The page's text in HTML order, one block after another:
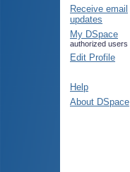
Receive email
updates
My DSpace
authorized users
Edit Profile
Help
About DSpace